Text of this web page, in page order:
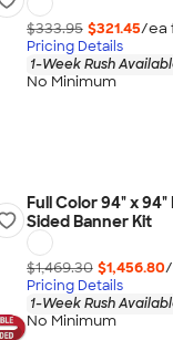
$333.95 $321.45/ea
Pricing Details
1-Week Rush
No Minimum
Full Color 94" x
Sided Banner Kit
$1,469.30 $1,456.80/
Pricing Details
1-Week Rush
No Minimum